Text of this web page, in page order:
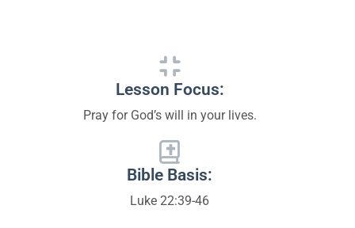
Lesson Focus:
Pray for God’s will in your lives.
Bible Basis:
Luke 22:39-46